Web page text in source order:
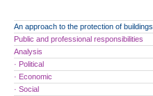
An approach to the protection of buildings
Public and professional responsibilities
Analysis
· Political
· Economic
· Social